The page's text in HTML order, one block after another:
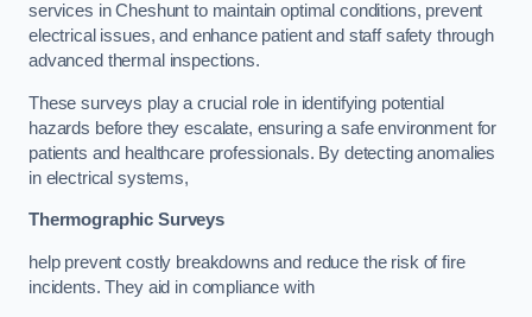
services in Cheshunt to maintain optimal conditions, prevent
electrical issues, and enhance patient and staff safety through
advanced thermal inspections.
These surveys play a crucial role in identifying potential
hazards before they escalate, ensuring a safe environment for
patients and healthcare professionals. By detecting anomalies
in electrical systems,
Thermographic Surveys
help prevent costly breakdowns and reduce the risk of fire
incidents. They aid in compliance with